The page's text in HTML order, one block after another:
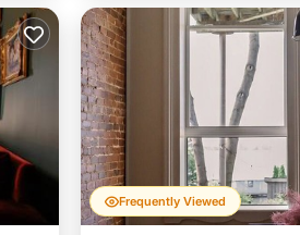
Frequently Viewed